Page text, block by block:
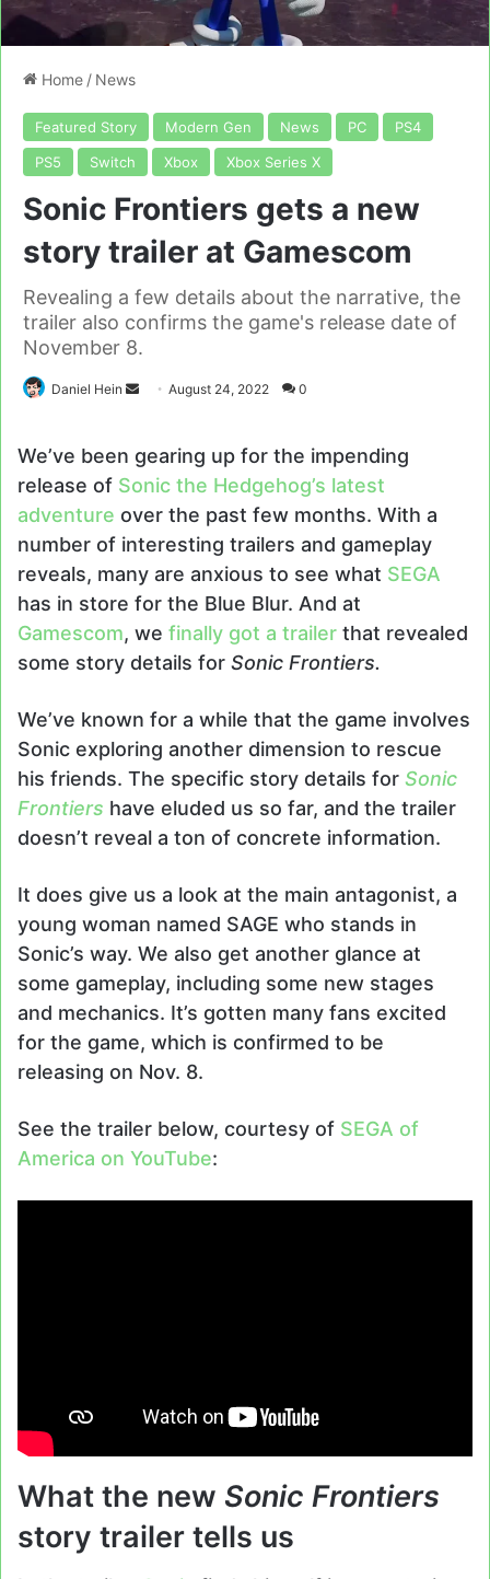
Home / News
Featured Story Modern Gen News PC
PS4
PS5
Switch Xbox Xbox Series X
Sonic Frontiers gets a new
story trailer at Gamescom
Revealing a few details about the narrative, the
trailer also confirms the game's release date of
November 8.
Daniel Hein
Send August 24, 2022 0
We’ve been gearing up for the impending
release of Sonic the Hedgehog’s latest
adventure over the past few months. With a
number of interesting trailers and gameplay
reveals, many are anxious to see what SEGA
has in store for the Blue Blur. And at
Gamescom, we finally got a trailer that revealed
some story details for Sonic Frontiers.
We’ve known for a while that the game involves
Sonic exploring another dimension to rescue
his friends. The specific story details for Sonic
Frontiers have eluded us so far, and the trailer
doesn’t reveal a ton of concrete information.
It does give us a look at the main antagonist, a
young woman named SAGE who stands in
Sonic’s way. We also get another glance at
some gameplay, including some new stages
and mechanics. It’s gotten many fans excited
for the game, which is confirmed to be
releasing on Nov. 8.
See the trailer below, courtesy of SEGA of
America on YouTube:
What the new Sonic Frontiers
story trailer tells us